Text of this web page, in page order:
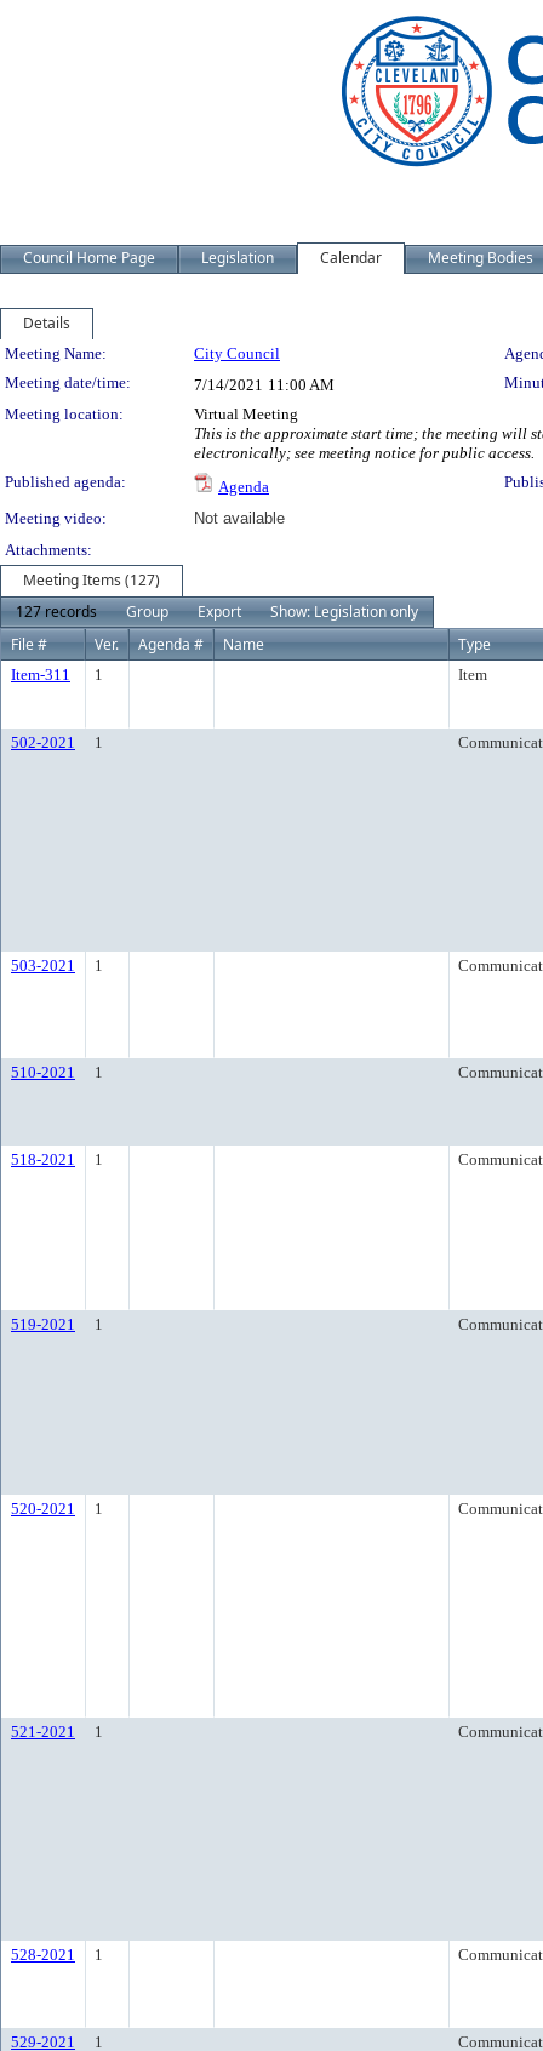
Council Home Page Legislation Calendar Meeting Bodies
Details
Meeting Details
Meeting Name: City Council
Meeting date/time:
7/14/2021 11:00 AM
Meeting location:
Virtual Meeting
This is the approximate start time; the meeting will
electronically; see meeting notice for public access.
Published agenda:
Agenda
Meeting video:
Not available
Attachments:
Meeting Items (127)
127 records
Group Export
Show: Legislation only
File #
Ver. Agenda # Name Type
Item-311 1 Item
502-2021 1
503-2021 1
510-2021 1
518-2021 1
519-2021 1
520-2021 1
521-2021 1
528-2021 1
529-2021 1